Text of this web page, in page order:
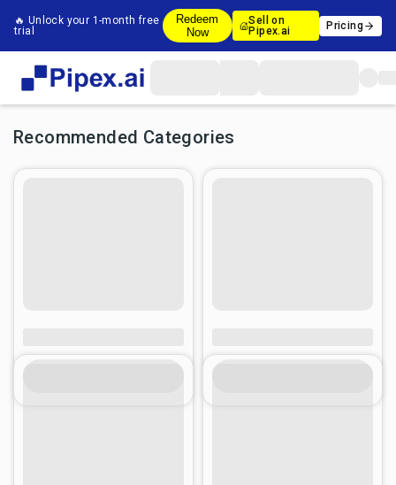
🔥 Unlock your 1-month free
trial
Redeem
Now
Sell on
Pipex.ai
Pricing
Recommended Categories